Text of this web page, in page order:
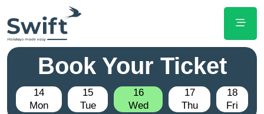
Book Your Ticket
14
Mon
15
Tue
16
Wed
17
Thu
18
Fri